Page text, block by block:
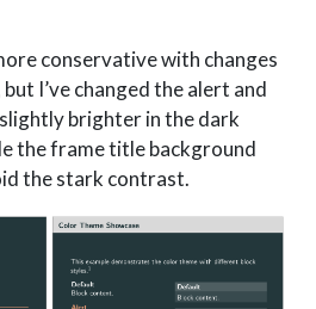
conservative with changes
I’ve changed the alert and
brighter in the dark
the frame title background
the stark contrast.